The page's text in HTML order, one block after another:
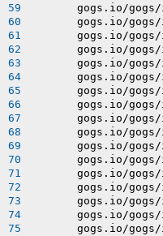
gogs.io/
gogs.io/
gogs.io/
gogs.io/
gogs.io/
gogs.io/
gogs.io/
gogs.io/
gogs.io/
gogs.io/
gogs.io/
gogs.io/
gogs.io/
gogs.io/
gogs.io/
gogs.io/
gogs.io/